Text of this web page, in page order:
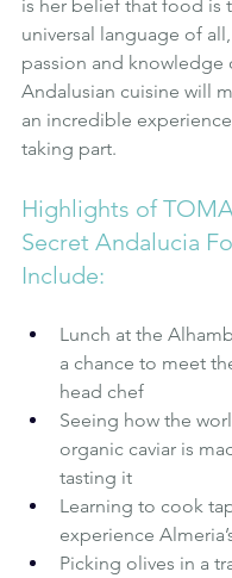
is her belief that food is
universal language of
passion and knowledge
Andalusian cuisine will
an incredible
taking part.
Highlights of
Secret Andalucia
Include:
Lunch at the
a chance to meet
head chef
Seeing how the
organic caviar is
tasting it
Learning to cook
experience
Picking olives in a